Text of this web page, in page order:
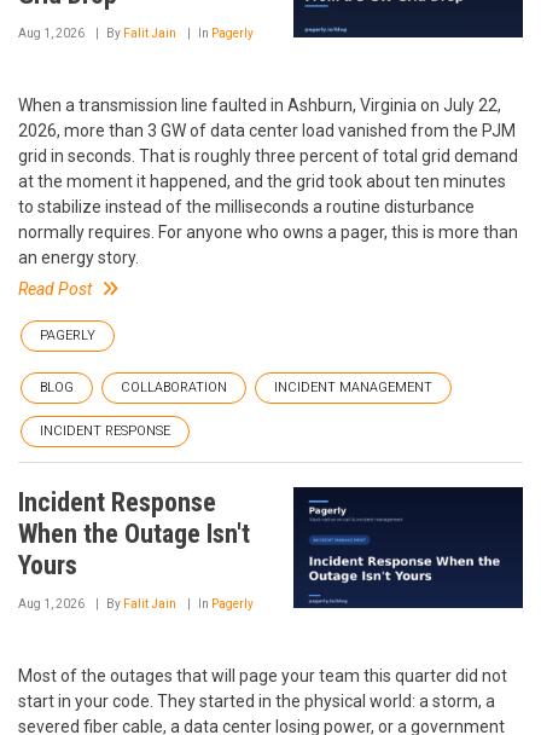
Aug 1, 2026 By Falit Jain In Pagerly
When a transmission line faulted in Ashburn, Virginia on July 22,
2026, more than 3 GW of data center load vanished from the PJM
grid in seconds. That is roughly three percent of total grid demand
at the moment it happened, and the grid took about ten minutes
to stabilize instead of the milliseconds a routine disturbance
normally requires. For anyone who owns a pager, this is more than
an energy story.
Read Post
PAGERLY
BLOG COLLABORATION INCIDENT MANAGEMENT
INCIDENT RESPONSE
Incident Response
When the Outage Isn't
Yours
Aug 1, 2026 By Falit Jain In Pagerly
Most of the outages that will page your team this quarter did not
start in your code. They started in the physical world: a storm, a
severed fiber cable, a data center losing power, or a government